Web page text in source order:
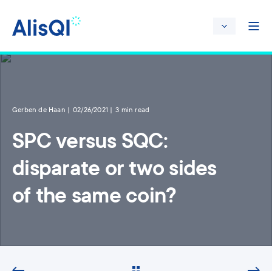
Gerben de Haan 02/26/2021 3 min read
SPC versus SQC:
disparate or two sides
of the same coin?